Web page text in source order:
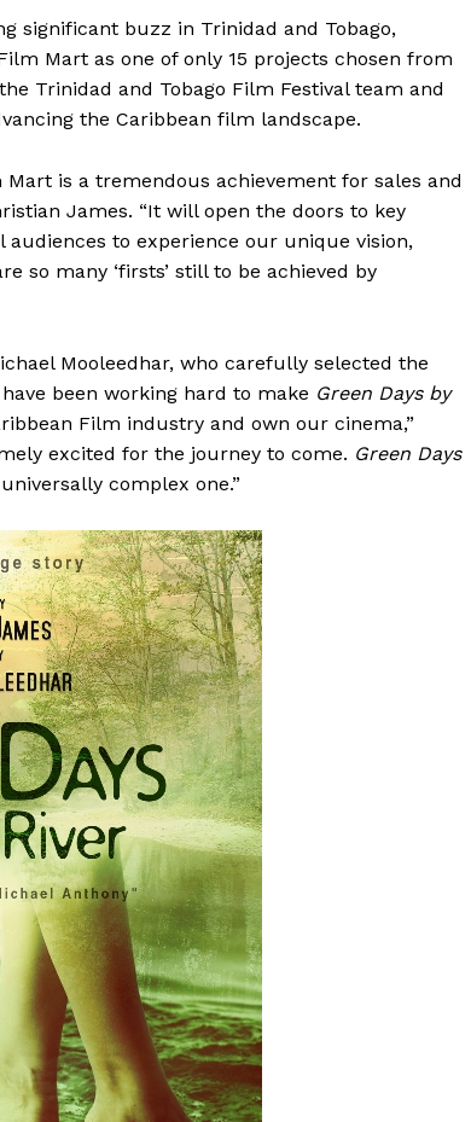
significant buzz in Trinidad and Tobago,
Mart as one of only 15 projects chosen from
Trinidad and Tobago Film Festival team and
the Caribbean film landscape.
is a tremendous achievement for sales and
James. “It will open the doors to key
to experience our unique vision,
so many ‘firsts’ still to be achieved by
Mooleedhar, who carefully selected the
been working hard to make Green Days by
Film industry and own our cinema,”
excited for the journey to come. Green Days
complex one.”